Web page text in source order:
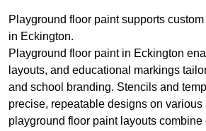
Playground floor paint supports
in Eckington.
Playground floor paint in Eckington
layouts, and educational markings
and school branding. Stencils and
precise, repeatable designs on various
playground floor paint layouts combine